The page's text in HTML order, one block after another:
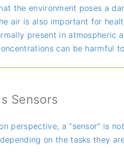
the environment poses a
air is also important for
present in atmospheric
can be harmful
Sensors
perspective, a “sensor” is
on the tasks they